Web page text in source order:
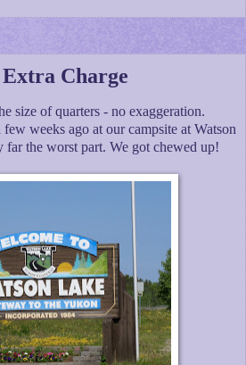
Charge
size of quarters - no exaggeration.
weeks ago at our campsite at Watson
the worst part. We got chewed up!